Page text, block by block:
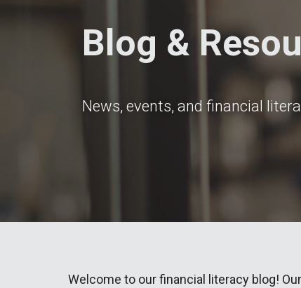
Blog &
News, events, and financial
Welcome to our financial literacy blog!